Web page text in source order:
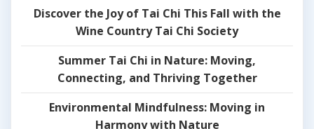
Discover the Joy of Tai Chi This Fall with the
Wine Country Tai Chi Society
Summer Tai Chi in Nature: Moving,
Connecting, and Thriving Together
Environmental Mindfulness: Moving in
Harmony with Nature